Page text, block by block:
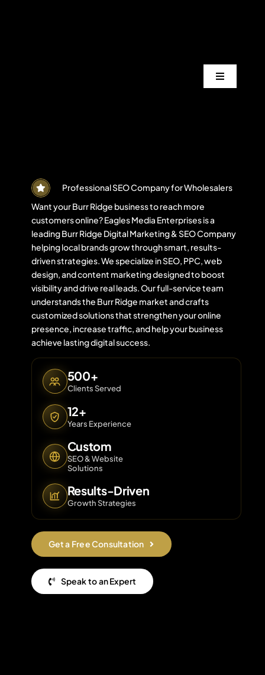
Toggle
Areas
Blogs
Professional SEO Company for Wholesalers
Want your Burr Ridge business to reach more
customers online? Eagles Media Enterprises is a
leading Burr Ridge Digital Marketing & SEO Company
helping local brands grow through smart, results-
driven strategies. We specialize in SEO, PPC, web
design, and content marketing designed to boost
visibility and drive real leads. Our full-service team
understands the Burr Ridge market and crafts
customized solutions that strengthen your online
presence, increase traffic, and help your business
achieve lasting digital success.
500+
Clients Served
12+
Years Experience
Custom
SEO & Website
Solutions
Results-Driven
Growth Strategies
Get a Free Consultation
Speak to an Expert